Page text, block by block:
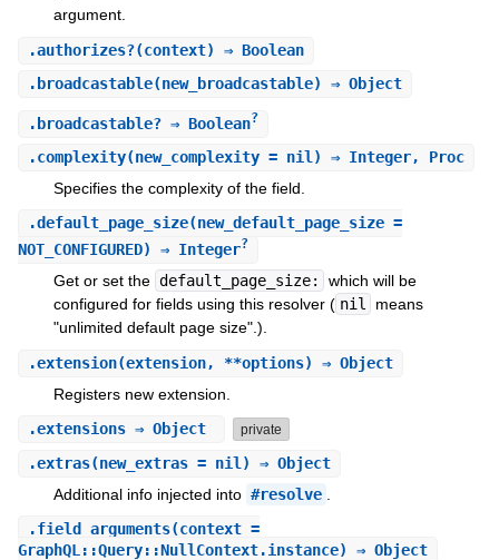
argument.
.authorizes?(context) ⇒ Boolean
. broadcastable(new_broadcastable) ⇒ Object
.broadcastable?⇒ Boolean?
.complexity(new_complexity = nil) ⇒ Integer, Proc
Specifies the complexity of the field.
.default_page_size(new_default_page_size =
NOT_CONFIGURED) ⇒ Integer?
Get or set the default_page_size:
which will be
configured for fields using this resolver ( nil
means
"unlimited default page size".).
.extension(extension, **options) ⇒ Object
Registers new extension.
.extensions⇒ Object private
.extras(new_extras = nil) ⇒ Object
Additional info injected into #resolve
.field_arguments(context =
GraphQL::Query::NullContext.instance) ⇒ Object